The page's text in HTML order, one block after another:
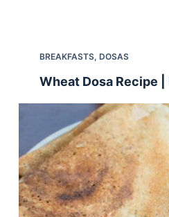
n
BREAKFASTS, DOSAS
Wheat Dosa Recipe |